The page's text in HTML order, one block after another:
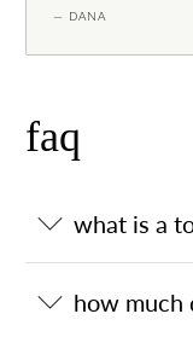
— DANA
faq
what is a
how much